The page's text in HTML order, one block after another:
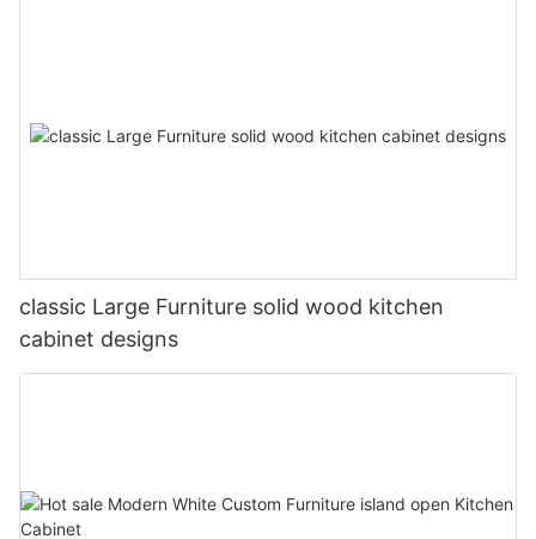
classic Large Furniture solid wood kitchen
cabinet designs